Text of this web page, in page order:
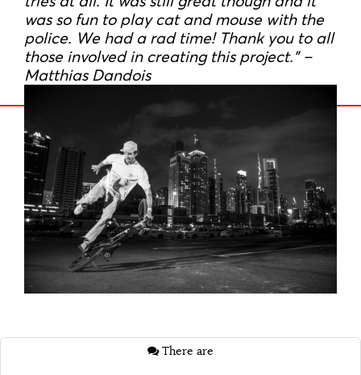
was so fun to play cat and mouse with the
police. We had a rad time! Thank you to all
those involved in creating this project.” –
Matthias Dandois